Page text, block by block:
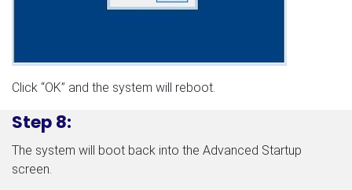
Click “OK” and the system will reboot.
Step 8:
The system will boot back into the Advanced Startup
screen.